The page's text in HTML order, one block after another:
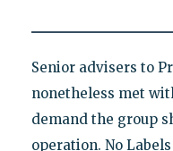
Senior advisers to
nonetheless met
demand the group
operation. No